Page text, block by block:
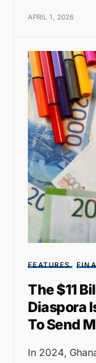
APRIL 1, 2026
FEATURES
The $11
Diaspora
To Send
In 2024,